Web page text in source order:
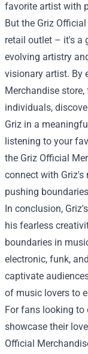
favorite artist with
But the Griz
retail outlet – it's a
evolving artistry
visionary artist. By
Merchandise
individuals,
Griz in a
listening to your
the Griz Official
connect with
pushing
In conclusion,
his fearless
boundaries in
electronic, funk,
captivate
of music lovers to
For fans looking to
showcase their
Official